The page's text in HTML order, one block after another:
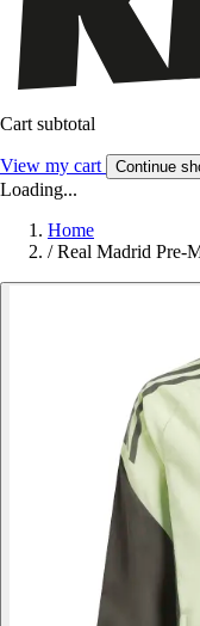
Cart subtotal
View my cart Continue
Loading...
Home
/ Real Madrid Pre-